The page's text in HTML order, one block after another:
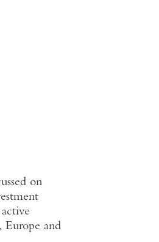
on
, Europe and